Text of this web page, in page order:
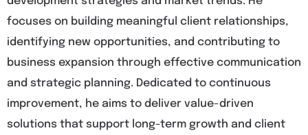
focuses on building meaningful client relationships,
identifying new opportunities, and contributing to
business expansion through effective communication
and strategic planning. Dedicated to continuous
improvement, he aims to deliver value-driven
solutions that support long-term growth and client